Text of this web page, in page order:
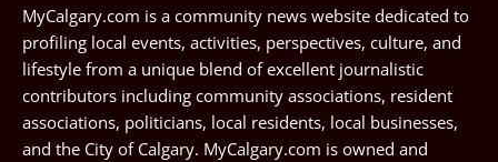
MyCalgary.com is a community news website dedicated to
profiling local events, activities, perspectives, culture, and
lifestyle from a unique blend of excellent journalistic
contributors including community associations, resident
associations, politicians, local residents, local businesses,
and the City of Calgary. MyCalgary.com is owned and